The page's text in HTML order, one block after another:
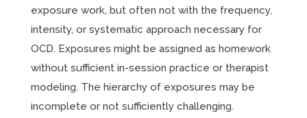
exposure work, but often not with the frequency,
intensity, or systematic approach necessary for
OCD. Exposures might be assigned as homework
without sufficient in-session practice or therapist
modeling. The hierarchy of exposures may be
incomplete or not sufficiently challenging.